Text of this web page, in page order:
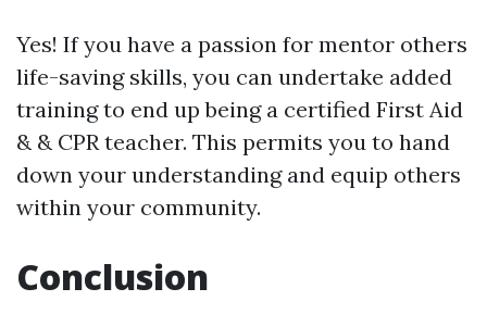
Yes! If you have a passion for mentor others
life-saving skills, you can undertake added
training to end up being a certified First Aid
& & CPR teacher. This permits you to hand
down your understanding and equip others
within your community.
Conclusion